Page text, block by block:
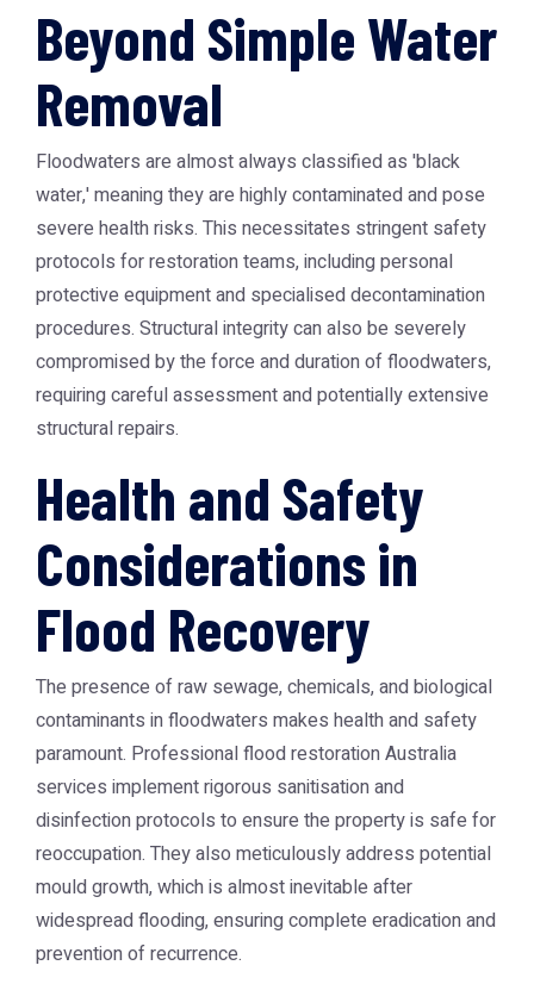
Beyond Simple Water
Removal
Floodwaters are almost always classified as 'black
water,' meaning they are highly contaminated and pose
severe health risks. This necessitates stringent safety
protocols for restoration teams, including personal
protective equipment and specialised decontamination
procedures. Structural integrity can also be severely
compromised by the force and duration of floodwaters,
requiring careful assessment and potentially extensive
structural repairs.
Health and Safety
Considerations in
Flood Recovery
The presence of raw sewage, chemicals, and biological
contaminants in floodwaters makes health and safety
paramount. Professional flood restoration Australia
services implement rigorous sanitisation and
disinfection protocols to ensure the property is safe for
reoccupation. They also meticulously address potential
mould growth, which is almost inevitable after
widespread flooding, ensuring complete eradication and
prevention of recurrence.